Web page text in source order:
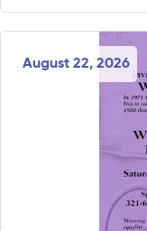
August 22, 2026